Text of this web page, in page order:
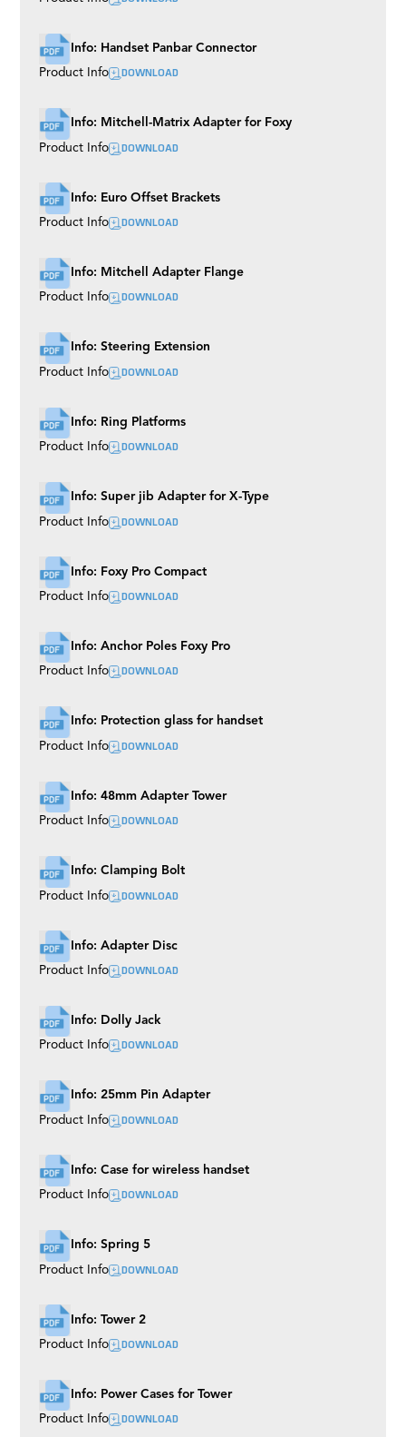
Info: Handset Panbar Connector
Product Info DOWNLOAD
Info: Mitchell-Matrix Adapter for Foxy
Product Info DOWNLOAD
Info: Euro Offset Brackets
Product Info DOWNLOAD
Info: Mitchell Adapter Flange
Product Info DOWNLOAD
Info: Steering Extension
Product Info DOWNLOAD
Info: Ring Platforms
Product Info DOWNLOAD
Info: Super jib Adapter for X-Type
Product Info DOWNLOAD
Info: Foxy Pro Compact
Product Info DOWNLOAD
Info: Anchor Poles Foxy Pro
Product Info DOWNLOAD
Info: Protection glass for handset
Product Info DOWNLOAD
Info: 48mm Adapter Tower
Product Info DOWNLOAD
Info: Clamping Bolt
Product Info DOWNLOAD
Info: Adapter Disc
Product Info DOWNLOAD
Info: Dolly Jack
Product Info DOWNLOAD
Info: 25mm Pin Adapter
Product Info DOWNLOAD
Info: Case for wireless handset
Product Info DOWNLOAD
Info: Spring 5
Product Info DOWNLOAD
Info: Tower 2
Product Info DOWNLOAD
Info: Power Cases for Tower
Product Info DOWNLOAD